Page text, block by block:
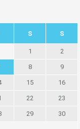
S S
1 2
8 9
15 16
22 23
29 30